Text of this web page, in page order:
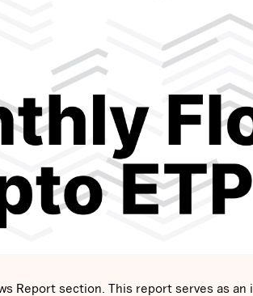
Report section. This report serves as